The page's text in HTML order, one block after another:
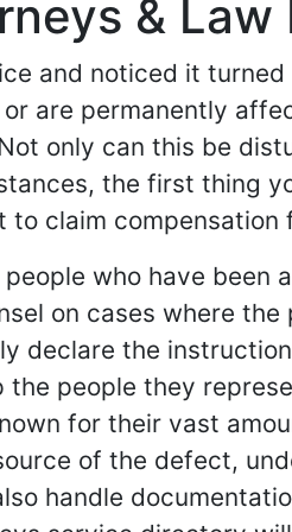
& Law
and noticed it
are permanently
only can this be
the first thing
claim compensation
who have
on cases where
declare the
people they
for their vast
of the defect,
handle